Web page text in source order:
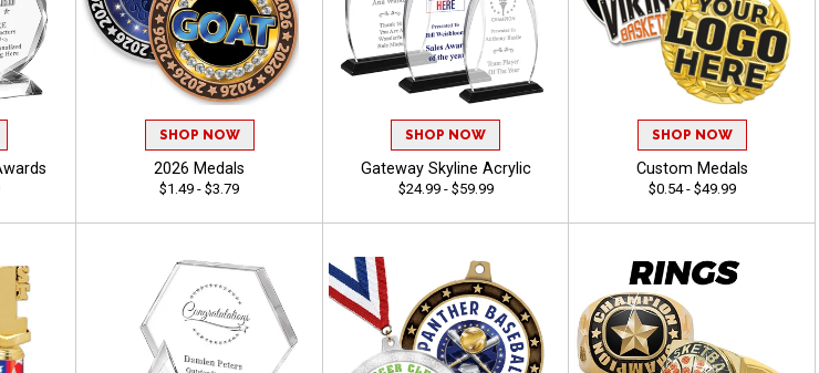
SHOP NOW
2026 Medals
$1.49 - $3.79
SHOP NOW
Gateway Skyline Acrylic
$24.99 - $59.99
SHOP NOW
Custom Medals
$0.54 - $49.99